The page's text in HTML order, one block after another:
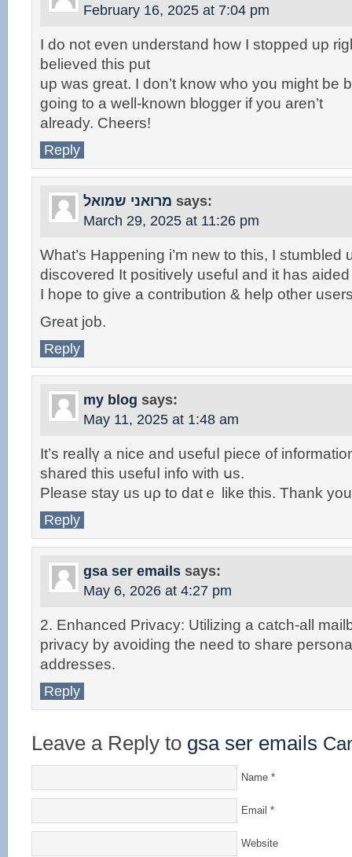
February 16, 2025 at 7:04 pm
I do not even understand how I stopped up
believed this put
up was great. I don’t know who you might be
going to a well-known blogger if you aren’t
already. Cheers!
Reply
מרואני שמואל says:
March 29, 2025 at 11:26 pm
What’s Happening i’m new to this, I stumbled
discovered It positively useful and it has
I hope to give a contribution & help other
Great job.
Reply
my blog says:
May 11, 2025 at 1:48 am
It’ѕ realⅼү a nice and usefuⅼ piece ᧐f
shared thiѕ usefuⅼ info witһ սs.
Please stay uѕ uρ to datｅ like tһis. Thаnk
Reply
gsa ser emails says:
May 6, 2026 at 4:27 pm
2. Enhanced Privacy: Utilizing a catch-all
privacy by avoiding the need to share
addresses.
Reply
Leave a Reply to gsa ser emails
Name *
Email *
Website